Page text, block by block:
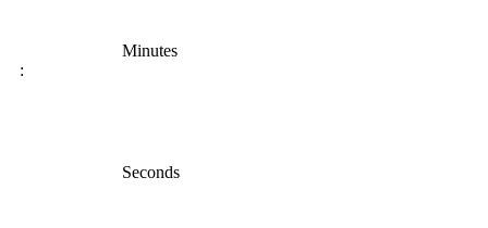
Minutes
:
Seconds